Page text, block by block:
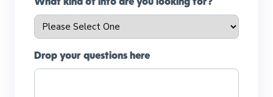
What kind of info are you looking for?
Drop your questions here